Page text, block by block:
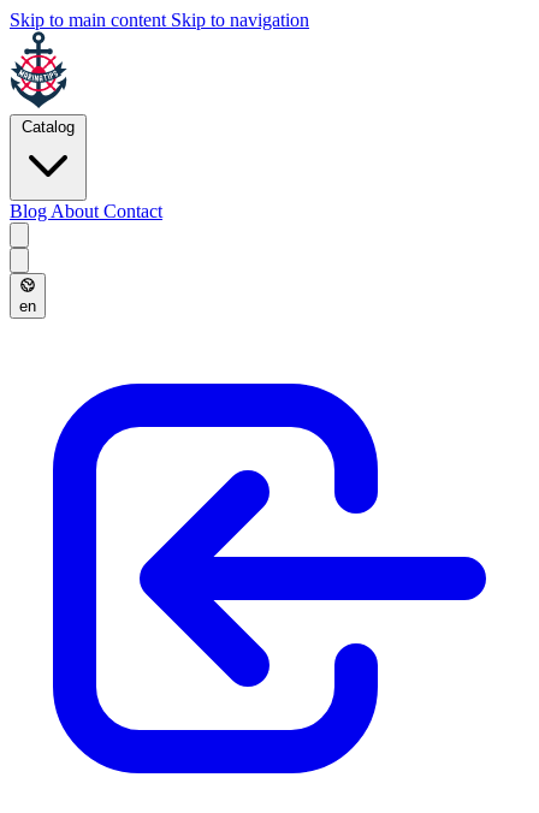
Skip to main content Skip to navigation
Catalog
Blog About Contact
en